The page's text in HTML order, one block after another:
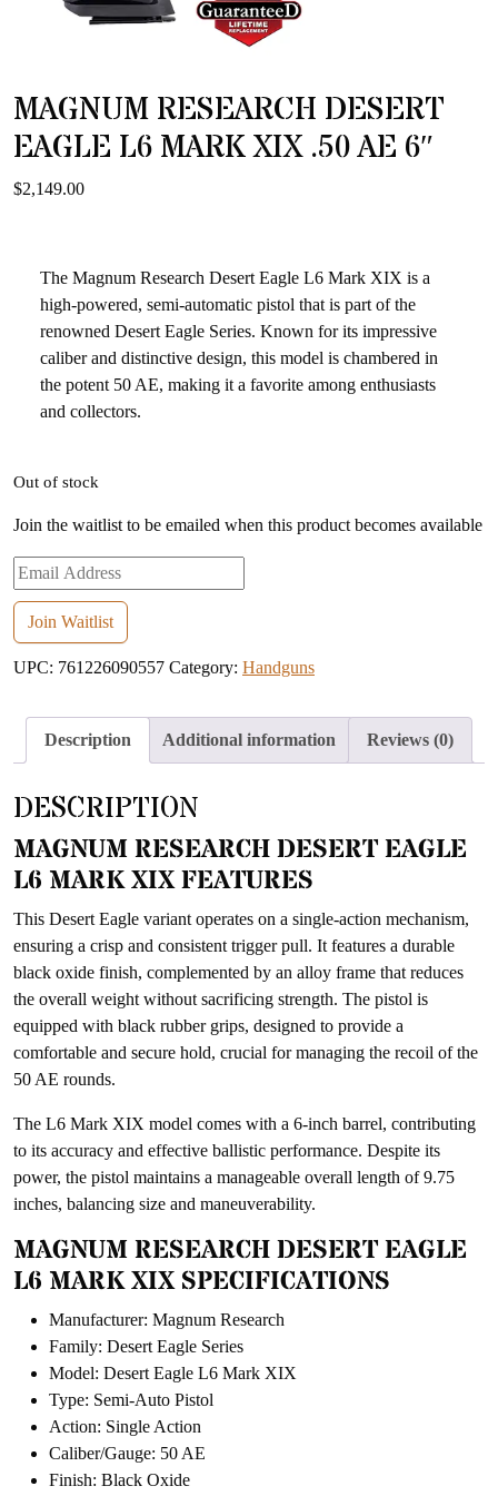
MAGNUM RESEARCH DESERT
EAGLE L6 MARK XIX .50 AE 6″
$2,149.00
The Magnum Research Desert Eagle L6 Mark XIX is a
high-powered, semi-automatic pistol that is part of the
renowned Desert Eagle Series. Known for its impressive
caliber and distinctive design, this model is chambered in
the potent 50 AE, making it a favorite among enthusiasts
and collectors.
Out of stock
Join the waitlist to be emailed when this product becomes available
Enter
your
email
address
to
this
product
Join Waitlist
UPC: 761226090557 Category: Handguns
Description Additional information Reviews (0)
DESCRIPTION
MAGNUM RESEARCH DESERT EAGLE
L6 MARK XIX FEATURES
This Desert Eagle variant operates on a single-action mechanism,
ensuring a crisp and consistent trigger pull. It features a durable
black oxide finish, complemented by an alloy frame that reduces
the overall weight without sacrificing strength. The pistol is
equipped with black rubber grips, designed to provide a
comfortable and secure hold, crucial for managing the recoil of the
50 AE rounds.
The L6 Mark XIX model comes with a 6-inch barrel, contributing
to its accuracy and effective ballistic performance. Despite its
power, the pistol maintains a manageable overall length of 9.75
inches, balancing size and maneuverability.
MAGNUM RESEARCH DESERT EAGLE
L6 MARK XIX SPECIFICATIONS
Manufacturer: Magnum Research
Family: Desert Eagle Series
Model: Desert Eagle L6 Mark XIX
Type: Semi-Auto Pistol
Action: Single Action
Caliber/Gauge: 50 AE
Finish: Black Oxide